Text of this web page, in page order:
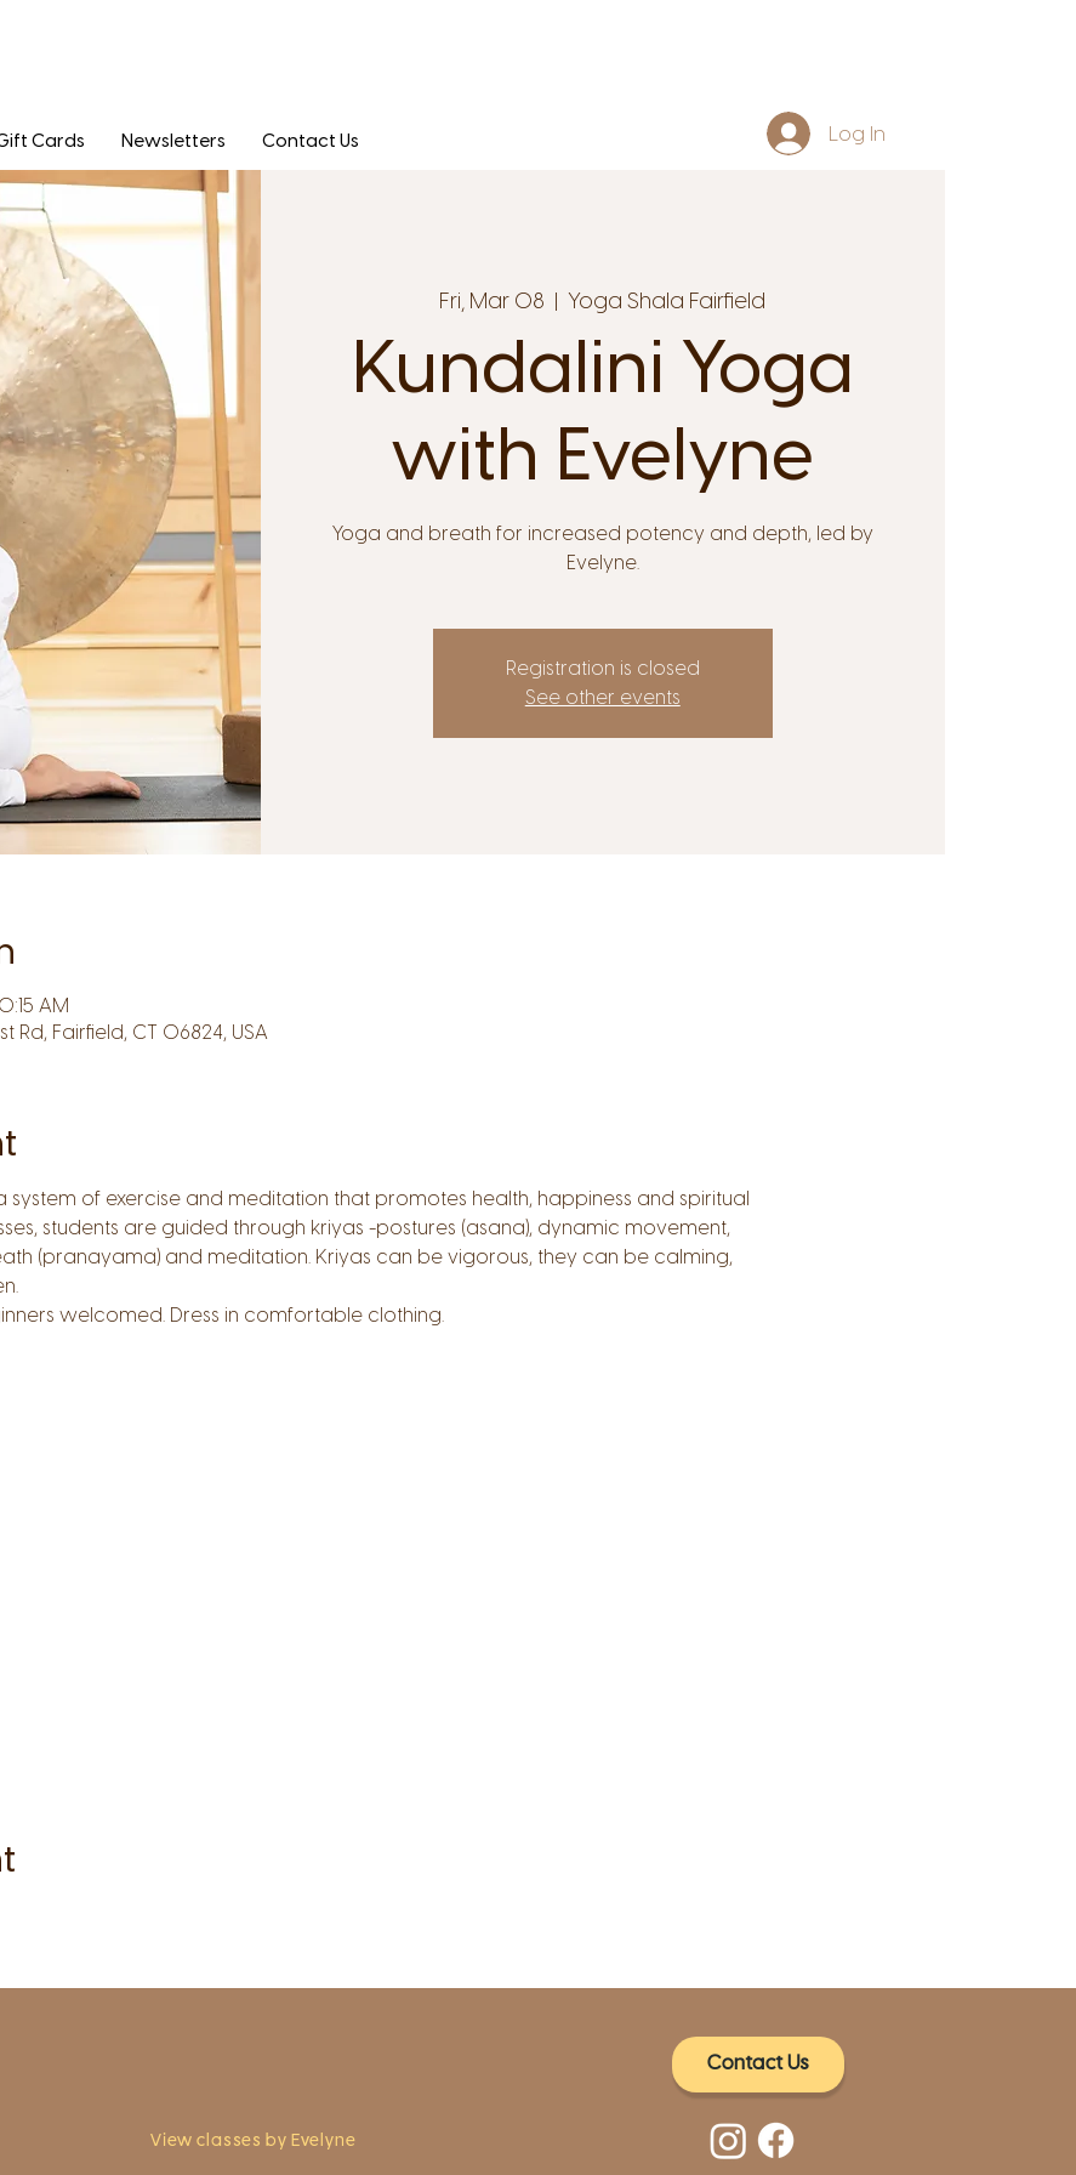
Cards Newsletters Contact Us Log In
Fri, Mar 08
  |
Yoga Shala Fairfield
Kundalini Yoga
with Evelyne
Yoga and breath for increased potency and depth, led by
Evelyne.
Registration is closed
See other events
AM
Rd, Fairfield, CT 06824, USA
system of exercise and meditation that promotes health, happiness and spiritual
students are guided through kriyas -postures (asana), dynamic movement,
(pranayama) and meditation. Kriyas can be vigorous, they can be calming,
welcomed. Dress in comfortable clothing.
View classes by Evelyne
Contact Us